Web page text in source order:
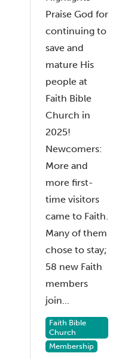
Praise God for
continuing to
save and
mature His
people at
Faith Bible
Church in
2025!
Newcomers:
More and
more first-
time visitors
came to Faith.
Many of them
chose to stay;
58 new Faith
members
join...
Faith Bible
Church
Membership